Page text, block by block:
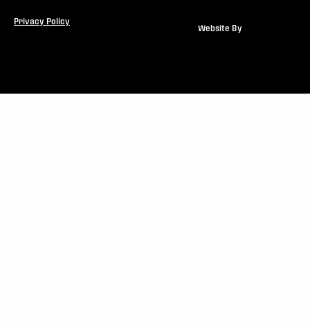
Privacy Policy
Website By